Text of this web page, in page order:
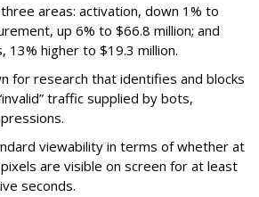
areas: activation, down 1% to
up 6% to $66.8 million; and
13% higher to $19.3 million.
for research that identifies and blocks
traffic supplied by bots,
viewability in terms of whether at
are visible on screen for at least
seconds.